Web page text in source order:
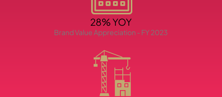
28% YOY
Brand Value Appreciation - FY 2023